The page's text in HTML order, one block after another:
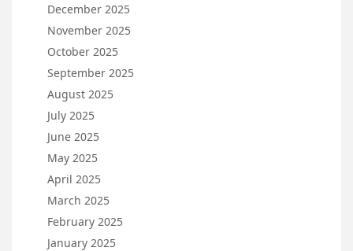
December 2025
November 2025
October 2025
September 2025
August 2025
July 2025
June 2025
May 2025
April 2025
March 2025
February 2025
January 2025